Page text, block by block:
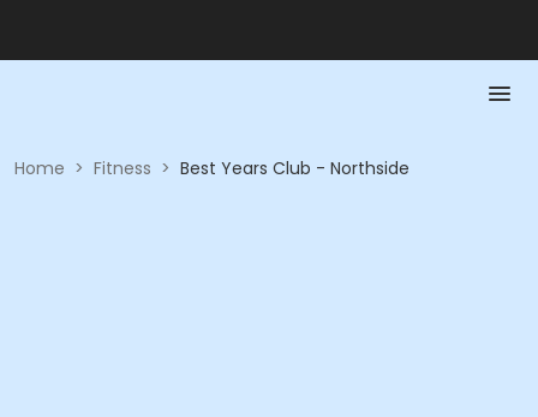
Home > Fitness > Best Years Club - Northside